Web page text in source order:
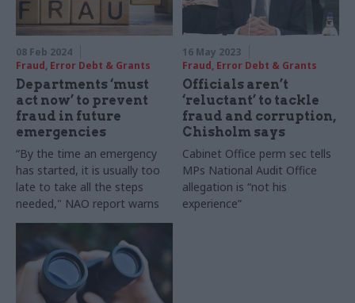
08 Feb 2024
Fraud, Error Debt & Grants
Departments ‘must
act now’ to prevent
fraud in future
emergencies
“By the time an emergency
has started, it is usually too
late to take all the steps
needed," NAO report warns
16 May 2023
Fraud, Error Debt & Grants
Officials aren’t
‘reluctant’ to tackle
fraud and corruption,
Chisholm says
Cabinet Office perm sec tells
MPs National Audit Office
allegation is “not his
experience”